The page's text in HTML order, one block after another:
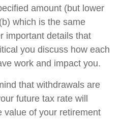
amount (but lower
which is the same
important details that
you discuss how each
work and impact you.
that withdrawals are
future tax rate will
value of your retirement